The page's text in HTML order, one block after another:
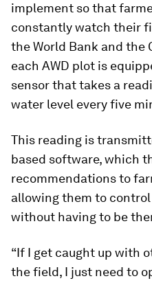
implement so that
constantly watch their
the World Bank and the
each AWD plot is
sensor that takes a
water level every five
This reading is
based software, which
recommendations to
allowing them to
without having to be
“If I get caught up with
the field, I just need to